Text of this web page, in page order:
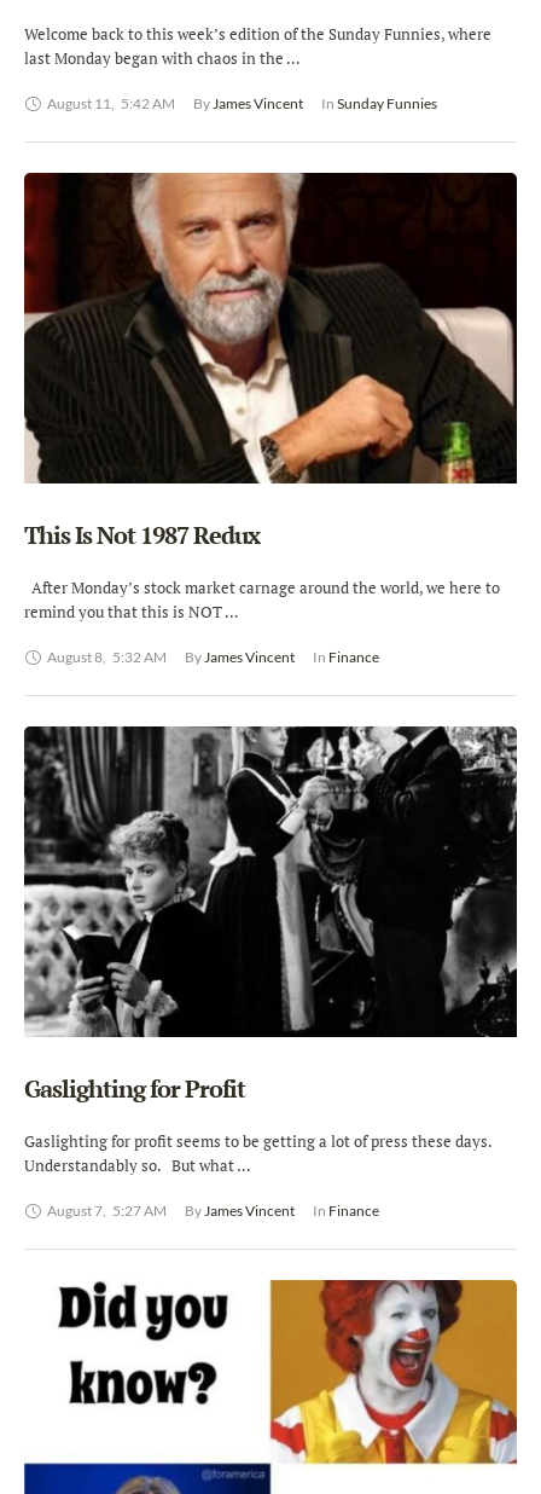
Welcome back to this week’s edition of the Sunday Funnies, where
last Monday began with chaos in the …
August 11, 5:42 AM By James Vincent In Sunday Funnies
This Is Not 1987 Redux
After Monday’s stock market carnage around the world, we here to
remind you that this is NOT …
August 8, 5:32 AM By James Vincent In Finance
Gaslighting for Profit
Gaslighting for profit seems to be getting a lot of press these days.
Understandably so. But what …
August 7, 5:27 AM By James Vincent In Finance